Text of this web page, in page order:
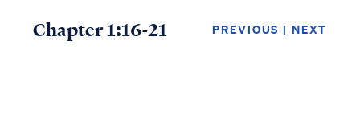
Chapter 1:16-21 PREVIOUS | NEXT